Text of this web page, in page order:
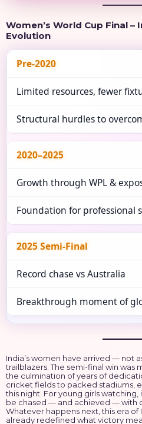
Women’s World Cup Final –
Evolution
Pre-2020
Limited resources, fewer
Structural hurdles to
2020–2025
Growth through WPL &
Foundation for professional
2025 Semi-Final
Record chase vs Australia
Breakthrough moment of
India’s women have arrived — not
trailblazers. The semi-final win was
the culmination of years of
cricket fields to packed stadiums,
this night. For young girls
be chased — and achieved — with
Whatever happens next, this era of
already redefined what victory